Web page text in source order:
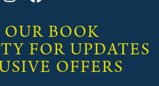
BOOK
FOR UPDATES
OFFERS